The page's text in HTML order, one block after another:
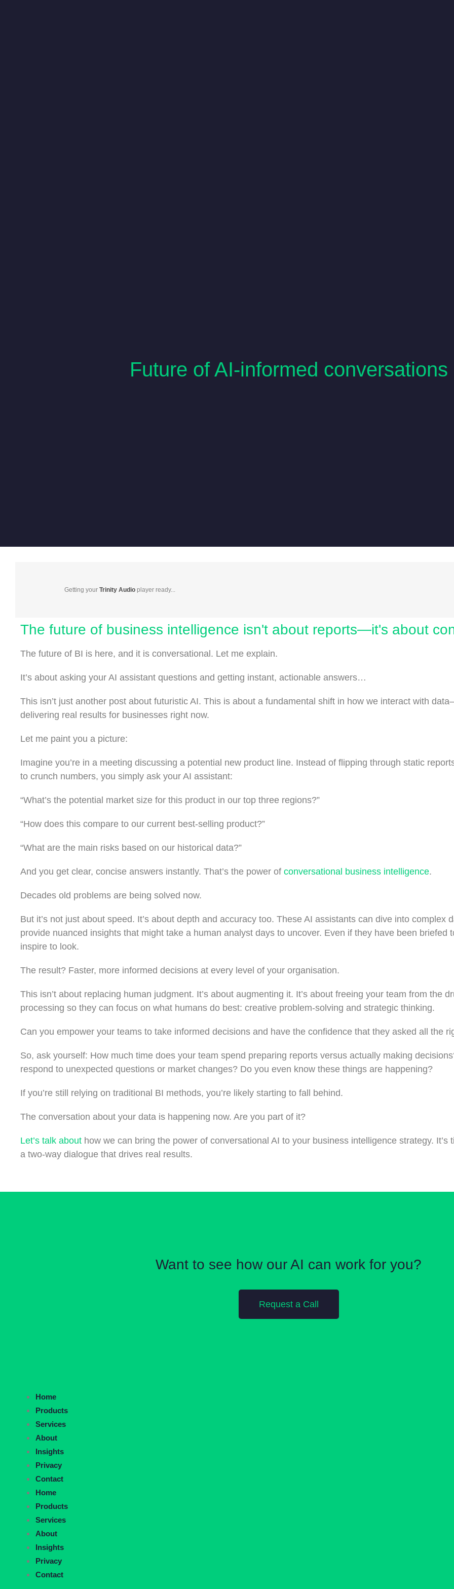
Future of AI-informed conversations
Getting your Trinity Audio player ready...
The future of business intelligence isn't about reports—it's about
The future of BI is here, and it is conversational. Let me explain.
It’s about asking your AI assistant questions and getting instant, actionable answers…
This isn’t just another post about futuristic AI. This is about a fundamental shift in how we interact with
delivering real results for businesses right now.
Let me paint you a picture:
Imagine you’re in a meeting discussing a potential new product line. Instead of flipping through static
to crunch numbers, you simply ask your AI assistant:
“What’s the potential market size for this product in our top three regions?”
“How does this compare to our current best-selling product?”
“What are the main risks based on our historical data?”
And you get clear, concise answers instantly. That’s the power of conversational business intelligence.
Decades old problems are being solved now.
But it’s not just about speed. It’s about depth and accuracy too. These AI assistants can dive into complex
provide nuanced insights that might take a human analyst days to uncover. Even if they have been briefed
inspire to look.
The result? Faster, more informed decisions at every level of your organisation.
This isn’t about replacing human judgment. It’s about augmenting it. It’s about freeing your team from the
processing so they can focus on what humans do best: creative problem-solving and strategic thinking.
Can you empower your teams to take informed decisions and have the confidence that they asked all the
So, ask yourself: How much time does your team spend preparing reports versus actually making
respond to unexpected questions or market changes? Do you even know these things are happening?
If you’re still relying on traditional BI methods, you’re likely starting to fall behind.
The conversation about your data is happening now. Are you part of it?
Let’s talk about how we can bring the power of conversational AI to your business intelligence strategy. It’s
a two-way dialogue that drives real results.
Want to see how our AI can work for you?
Request a Call
Home
Products
Services
About
Insights
Privacy
Contact
Home
Products
Services
About
Insights
Privacy
Contact